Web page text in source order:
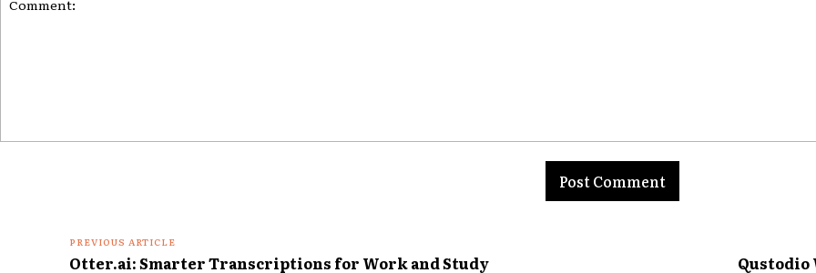
PREVIOUS ARTICLE
Otter.ai: Smarter Transcriptions for Work and Study